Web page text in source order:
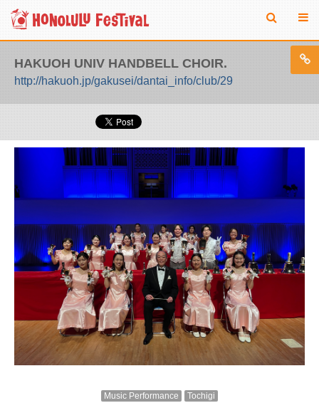
HAKUOH UNIV HANDBELL CHOIR.
http://hakuoh.jp/gakusei/dantai_info/club/29
Music Performance Tochigi